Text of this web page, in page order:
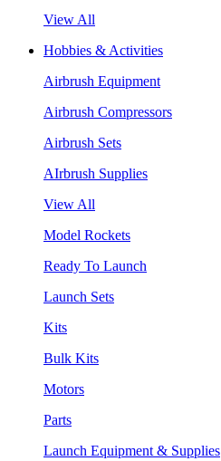
View All
Hobbies & Activities
Airbrush Equipment
Airbrush Compressors
Airbrush Sets
AIrbrush Supplies
View All
Model Rockets
Ready To Launch
Launch Sets
Kits
Bulk Kits
Motors
Parts
Launch Equipment & Supplies